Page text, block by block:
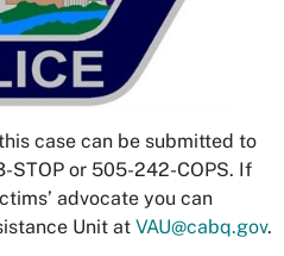
case can be submitted to
or 505-242-COPS. If
advocate you can
Unit at VAU@cabq.gov.